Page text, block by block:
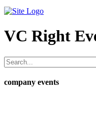
VC Right
company events